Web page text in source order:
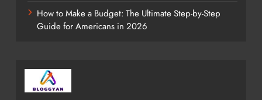
How to Make a Budget: The Ultimate Step-by-Step
Guide for Americans in 2026